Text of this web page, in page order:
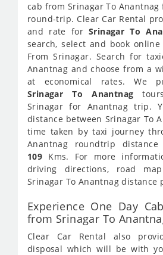
cab from Srinagar To
round-trip. Clear Car Rental
and rate forSrinagar To
search, select and book
From Srinagar. Search for
Anantnag and choose from a
at economical rates. We
Srinagar To Anantnag
Srinagar for Anantnag trip.
distance between Srinagar To
time taken by taxi journey
Anantnag roundtrip
109 Kms. For more
driving directions, road
Srinagar To Anantnag distance
Experience One Day
from Srinagar To
Clear Car Rental also
disposal which will be with